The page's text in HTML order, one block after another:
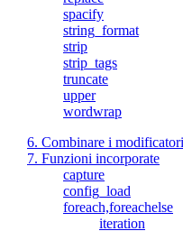
spacify
string_format
strip
strip_tags
truncate
upper
wordwrap
6. Combinare i modificatori
7. Funzioni incorporate
capture
config_load
foreach,foreachelse
iteration